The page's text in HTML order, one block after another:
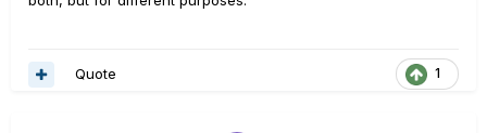
1
Quote